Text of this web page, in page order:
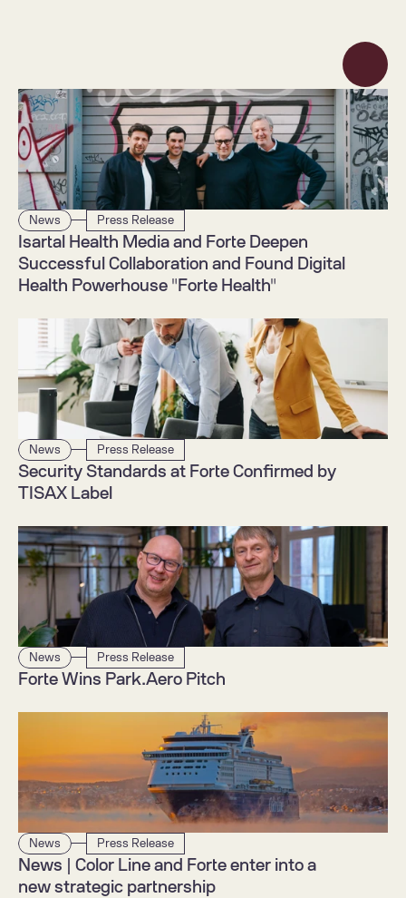
News Press Release
Isartal Health Media and Forte Deepen
Successful Collaboration and Found Digital
Health Powerhouse "Forte Health"
News Press Release
Security Standards at Forte Confirmed by
TISAX Label
News Press Release
Forte Wins Park.Aero Pitch
News Press Release
News | Color Line and Forte enter into a
new strategic partnership